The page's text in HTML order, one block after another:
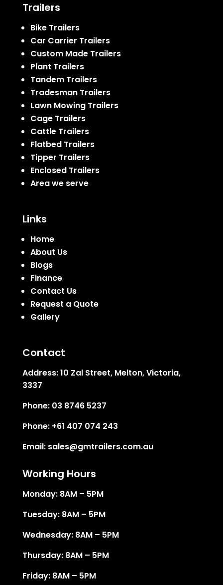
Trailers
Bike Trailers
Car Carrier Trailers
Custom Made Trailers
Plant Trailers
Tandem Trailers
Tradesman Trailers
Lawn Mowing Trailers
Cage Trailers
Cattle Trailers
Flatbed Trailers
Tipper Trailers
Enclosed Trailers
Area we serve
Links
Home
About Us
Blogs
Finance
Contact Us
Request a Quote
Gallery
Contact
Address:10 Zal Street, Melton, Victoria,
3337
Phone: 03 8746 5237
Phone: +61 407 074 243
Email: sales@gmtrailers.com.au
Working Hours
Monday: 8AM – 5PM
Tuesday: 8AM – 5PM
Wednesday: 8AM – 5PM
Thursday: 8AM – 5PM
Friday: 8AM – 5PM